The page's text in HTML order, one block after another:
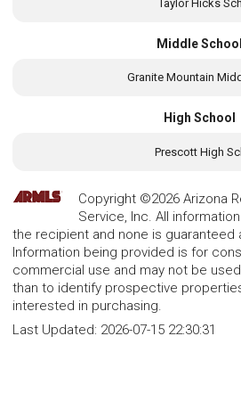
Taylor Hicks
Middle School
Granite Mountain
High School
Prescott High
Copyright ©2026 Arizona
Service, Inc. All
the recipient and none is guaranteed
Information being provided is for
commercial use and may not be
than to identify prospective
interested in purchasing.
Last Updated: 2026-07-15 22:30:31